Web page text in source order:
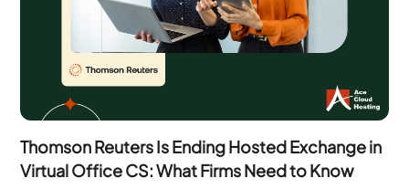
Thomson Reuters Is Ending Hosted Exchange in
Virtual Office CS: What Firms Need to Know